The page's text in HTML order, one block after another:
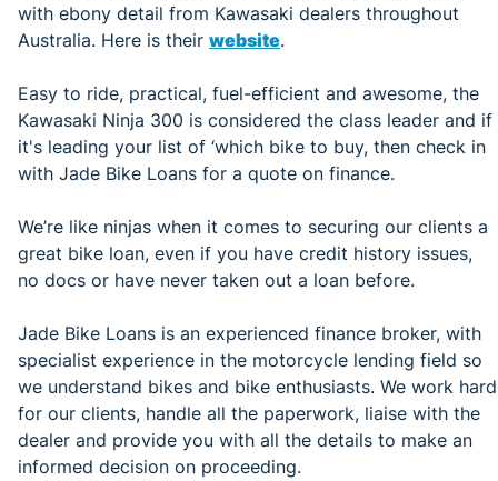
with ebony detail from Kawasaki dealers throughout
Australia. Here is their website.
Easy to ride, practical, fuel-efficient and awesome, the
Kawasaki Ninja 300 is considered the class leader and if
it's leading your list of ‘which bike to buy, then check in
with Jade Bike Loans for a quote on finance.
We’re like ninjas when it comes to securing our clients a
great bike loan, even if you have credit history issues,
no docs or have never taken out a loan before.
Jade Bike Loans is an experienced finance broker, with
specialist experience in the motorcycle lending field so
we understand bikes and bike enthusiasts. We work hard
for our clients, handle all the paperwork, liaise with the
dealer and provide you with all the details to make an
informed decision on proceeding.